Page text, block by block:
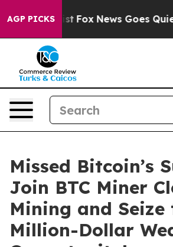
AGP PICKS
Exist Fox News Goes Quiet as
Missed Bitcoin’s
Join BTC Miner
Mining and Seize
Million-Dollar